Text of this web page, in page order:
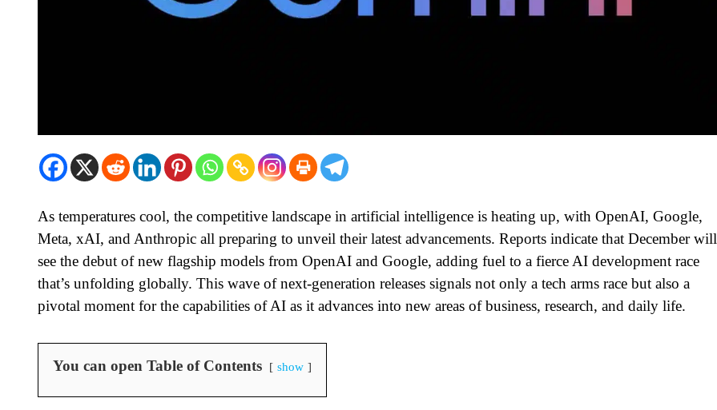
As temperatures cool, the competitive landscape in artificial intelligence is heating up, with OpenAI, Google,
Meta, xAI, and Anthropic all preparing to unveil their latest advancements. Reports indicate that December will
see the debut of new flagship models from OpenAI and Google, adding fuel to a fierce AI development race
that’s unfolding globally. This wave of next-generation releases signals not only a tech arms race but also a
pivotal moment for the capabilities of AI as it advances into new areas of business, research, and daily life.
You can open Table of Contents show